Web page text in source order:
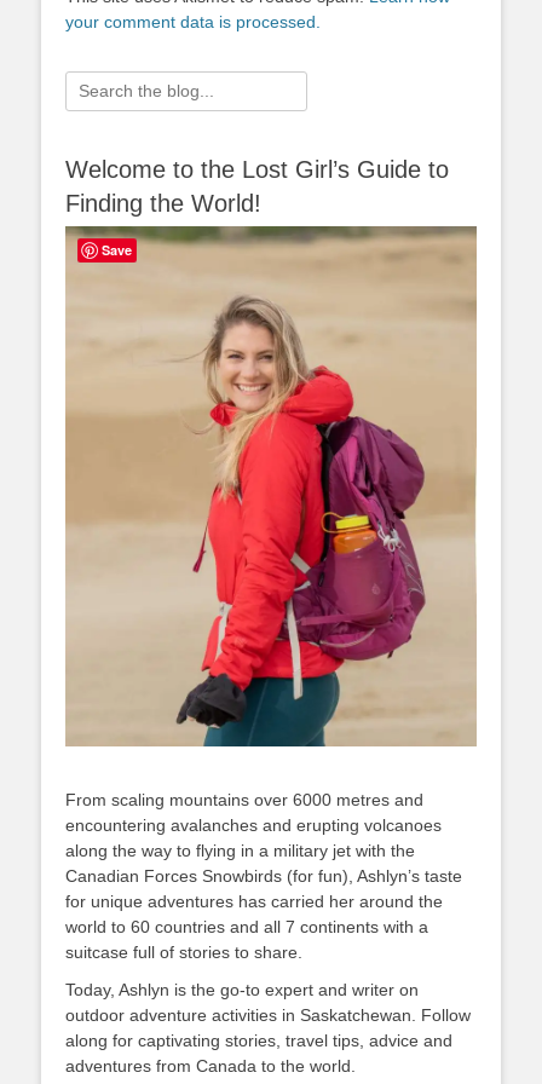
your comment data is processed.
Search
for:
Welcome to the Lost Girl’s Guide to
Finding the World!
From scaling mountains over 6000 metres and
encountering avalanches and erupting volcanoes
along the way to flying in a military jet with the
Canadian Forces Snowbirds (for fun), Ashlyn’s taste
for unique adventures has carried her around the
world to 60 countries and all 7 continents with a
suitcase full of stories to share.
Today, Ashlyn is the go-to expert and writer on
outdoor adventure activities in Saskatchewan. Follow
along for captivating stories, travel tips, advice and
adventures from Canada to the world.
Save